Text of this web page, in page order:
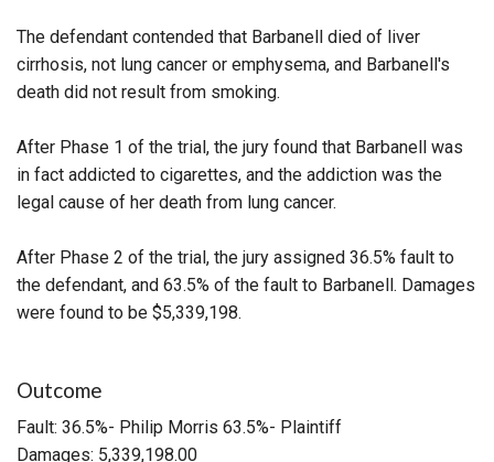
The defendant contended that Barbanell died of liver
cirrhosis, not lung cancer or emphysema, and Barbanell's
death did not result from smoking.
After Phase 1 of the trial, the jury found that Barbanell was
in fact addicted to cigarettes, and the addiction was the
legal cause of her death from lung cancer.
After Phase 2 of the trial, the jury assigned 36.5% fault to
the defendant, and 63.5% of the fault to Barbanell. Damages
were found to be $5,339,198.
Outcome
Fault: 36.5%- Philip Morris 63.5%- Plaintiff
Damages: 5,339,198.00